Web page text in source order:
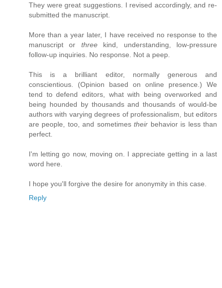
They were great suggestions. I revised accordingly, and re-
submitted the manuscript.
More than a year later, I have received no response to the
manuscript or threekind, understanding, low-pressure
follow-up inquiries. No response. Not a peep.
This is a brilliant editor, normally generous and
conscientious. (Opinion based on online presence.) We
tend to defend editors, what with being overworked and
being hounded by thousands and thousands of would-be
authors with varying degrees of professionalism, but editors
are people, too, and sometimestheir behavior is less than
perfect.
I'm letting go now, moving on. I appreciate getting in a last
word here.
I hope you'll forgive the desire for anonymity in this case.
Reply